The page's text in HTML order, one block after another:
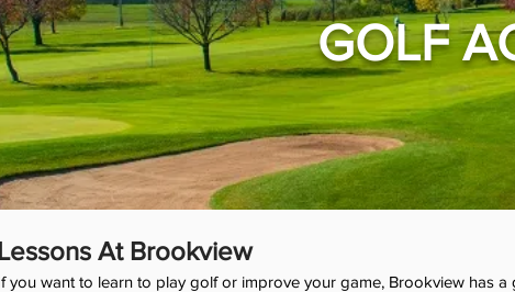
GOLF
At Brookview
you want to learn to play golf or improve your game, Brookview has